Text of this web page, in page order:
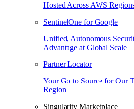
Hosted Across AWS
SentinelOne for Google
Unified, Autonomous
Advantage at Global Scale
Partner Locator
Your Go-to Source for Our
Region
Singularity Marketplace